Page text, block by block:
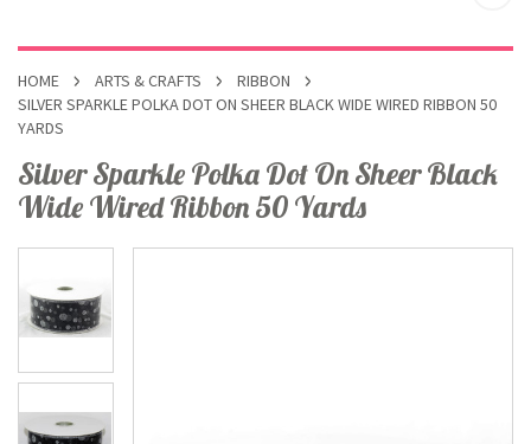
HOME ARTS & CRAFTS
RIBBON
SILVER SPARKLE POLKA DOT ON SHEER BLACK WIDE WIRED RIBBON 50
YARDS
Silver Sparkle Polka Dot On Sheer Black
Wide Wired Ribbon 50 Yards